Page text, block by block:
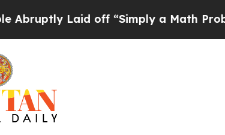
Laid off “Simply a Math Problem